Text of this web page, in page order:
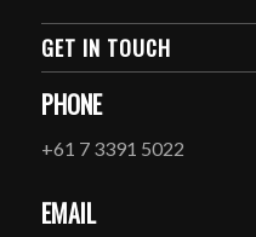
GET IN TOUCH
PHONE
+61 7 3391 5022
EMAIL